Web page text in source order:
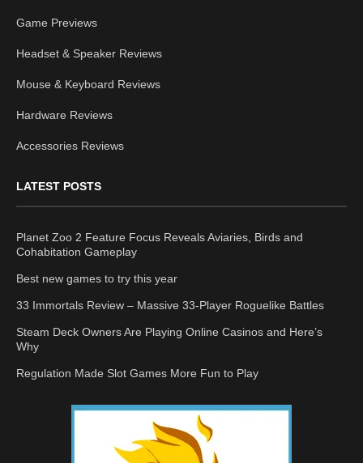
Game Previews
Headset & Speaker Reviews
Mouse & Keyboard Reviews
Hardware Reviews
Accessories Reviews
LATEST POSTS
Planet Zoo 2 Feature Focus Reveals Aviaries, Birds and
Cohabitation Gameplay
Best new games to try this year
33 Immortals Review – Massive 33-Player Roguelike Battles
Steam Deck Owners Are Playing Online Casinos and Here’s
Why
Regulation Made Slot Games More Fun to Play